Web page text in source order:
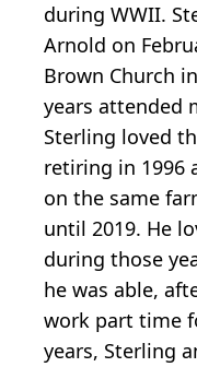
during WWII.
Arnold on
Brown Church
years attended
Sterling loved
retiring in 1996
on the same
until 2019. He
during those
he was able,
work part time
years, Sterling